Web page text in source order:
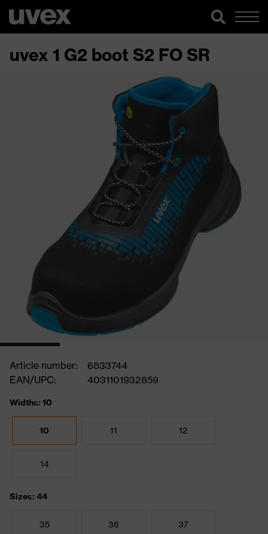
uvex 1 G2 boot S2 FO SR
Article number:
6833744
EAN/UPC:
4031101932859
Widths: 10
10 11 12
14
Sizes: 44
35 36 37